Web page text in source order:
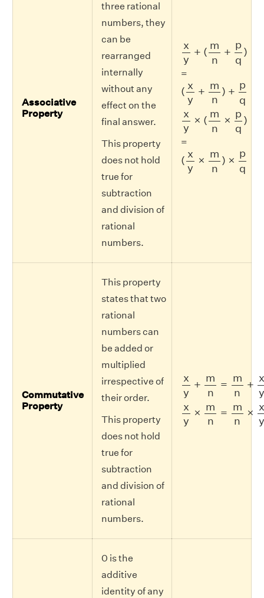
Associative
Property
three rational
numbers, they
can be
rearranged
internally
without any
effect on the
final answer.
This property
does not hold
true for
subtraction
and division of
rational
numbers.
x
y
+ (
m
n
+
p
q
)
xy mn q)
=
(
x
y
+
m
n
) +
p
q
xy mn q
x
y
× (
m
n
×
p
q
)
xy mn q)
=
(
x
y
×
m
n
) ×
p
q
xy mn q
Commutative
Property
This property
states that two
rational
numbers can
be added or
multiplied
irrespective of
their order.
This property
does not hold
true for
subtraction
and division of
rational
numbers.
x
y
+
m
n
=
m
n
+
y
xy mn n+
x
y
×
m
n
=
m
n
×
y
xy mn n×
0 is the
additive
identity of any